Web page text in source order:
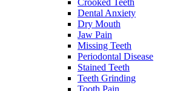
Crooked Teeth
Dental Anxiety
Dry Mouth
Jaw Pain
Missing Teeth
Periodontal Disease
Stained Teeth
Teeth Grinding
Tooth Pain